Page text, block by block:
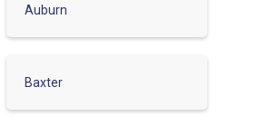
Auburn
Baxter